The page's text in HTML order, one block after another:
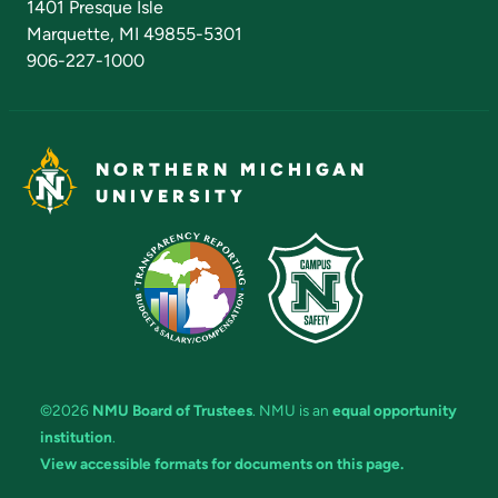
1401 Presque Isle
Marquette, MI 49855-5301
906-227-1000
NORTHERN MICHIGAN
UNIVERSITY
©2026 NMU Board of Trustees. NMU is an equal opportunity
institution.
View accessible formats for documents on this page.